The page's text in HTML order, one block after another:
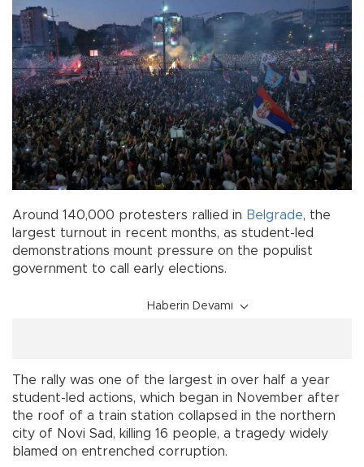
Around 140,000 protesters rallied in Belgrade, the
largest turnout in recent months, as student-led
demonstrations mount pressure on the populist
government to call early elections.
Haberin Devamı
The rally was one of the largest in over half a year
student-led actions, which began in November after
the roof of a train station collapsed in the northern
city of Novi Sad, killing 16 people, a tragedy widely
blamed on entrenched corruption.